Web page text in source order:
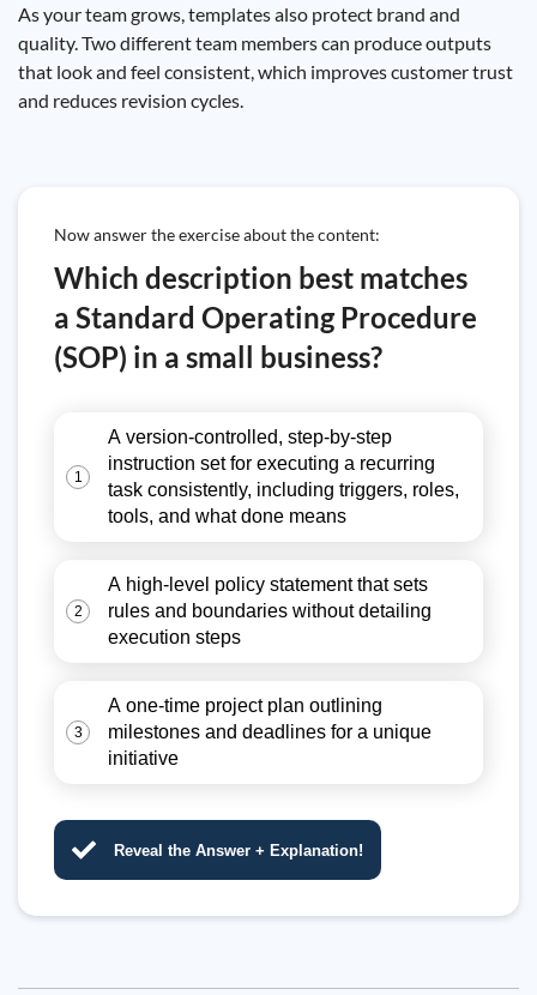
As your team grows, templates also protect brand and
quality. Two different team members can produce outputs
that look and feel consistent, which improves customer trust
and reduces revision cycles.
Now answer the exercise about the content:
Which description best matches
a Standard Operating Procedure
(SOP) in a small business?
1
A version-controlled, step-by-step
instruction set for executing a recurring
task consistently, including triggers, roles,
tools, and what done means
2
A high-level policy statement that sets
rules and boundaries without detailing
execution steps
3
A one-time project plan outlining
milestones and deadlines for a unique
initiative
Reveal the Answer + Explanation!